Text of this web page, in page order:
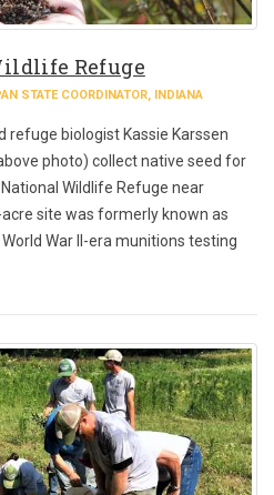
Refuge
STATE COORDINATOR, INDIANA
refuge biologist Kassie Karssen
photo) collect native seed for
Wildlife Refuge near
site was formerly known as
War II-era munitions testing